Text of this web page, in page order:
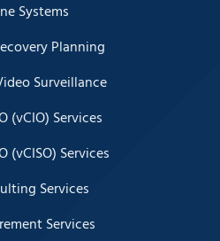
Systems
Planning
Surveillance
(vCIO) Services
(vCISO) Services
Services
Services